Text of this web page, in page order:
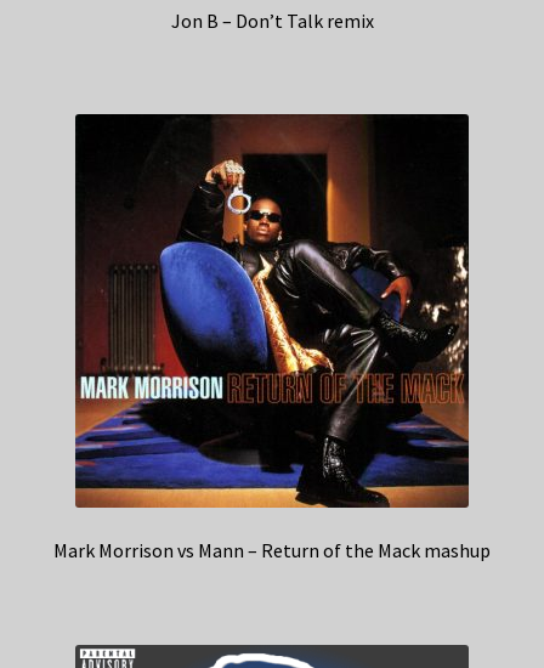
Jon B – Don’t Talk remix
Mark Morrison vs Mann – Return of the Mack mashup